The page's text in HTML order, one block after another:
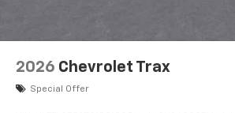
2026 Chevrolet Trax
Special Offer